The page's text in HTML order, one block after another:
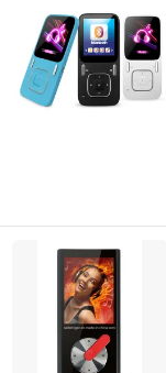
Shenzhen Ballet
Guangdong ,
Shenzhen Ballet
Guangdong ,